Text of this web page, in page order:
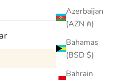
Azerbaijan
(AZN ₼)
Bahamas
(BSD $)
Bahrain